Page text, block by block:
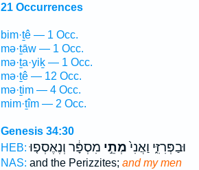
21 Occurrences
bim·ṯê — 1 Occ.
mə·ṯāw — 1 Occ.
mə·ṯa·yiḵ — 1 Occ.
mə·ṯê — 12 Occ.
mə·ṯim — 4 Occ.
mim·ṯîm — 2 Occ.
Genesis 34:30
HEB:
וּבַפְּרִזִּ֑י וַאֲנִי֙מְתֵ֣י מִסְפָּ֔ר וְנֶאֶסְפ֤וּ
NAS: and the Perizzites; and my men